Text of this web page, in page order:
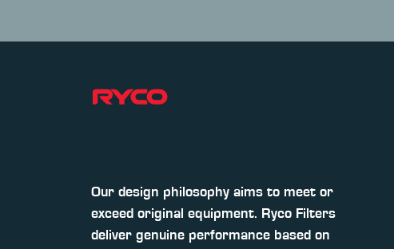
Our design philosophy aims to meet or
exceed original equipment. Ryco Filters
deliver genuine performance based on